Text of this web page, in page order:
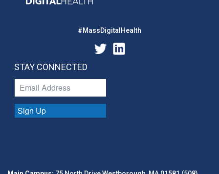
#MassDigitalHealth
STAY CONNECTED
Sign Up